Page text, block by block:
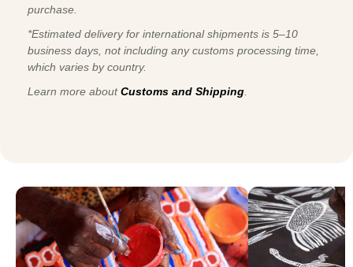
purchase.
*Estimated delivery for international shipments is 5–10
business days, not including any customs processing time,
which varies by country.
Learn more aboutCustoms and Shipping